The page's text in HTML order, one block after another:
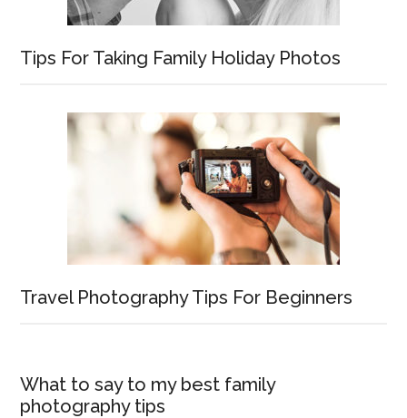
Tips For Taking Family Holiday Photos
Travel Photography Tips For Beginners
What to say to my best family
photography tips